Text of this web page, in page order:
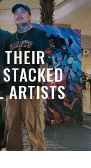
ARTISTS